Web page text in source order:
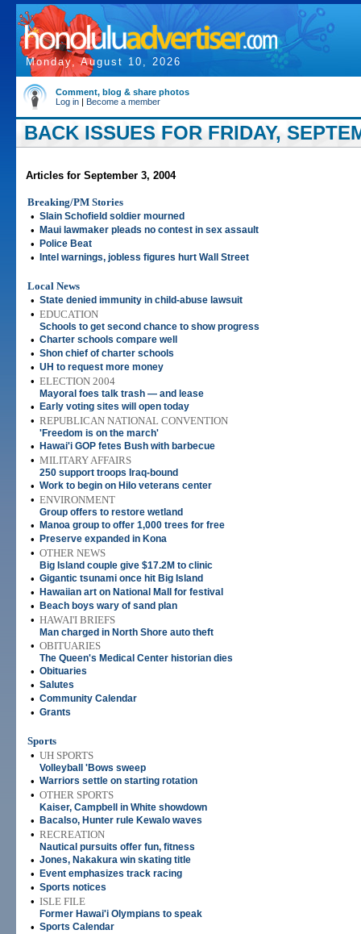
Monday, August 10, 2026
Comment, blog & share photos
Log in | Become a member
BACK ISSUES FOR FRIDAY,
Articles for September 3, 2004
Breaking/PM Stories
• Slain Schofield soldier mourned
• Maui lawmaker pleads no contest in sex assault
• Police Beat
• Intel warnings, jobless figures hurt Wall Street
Local News
• State denied immunity in child-abuse lawsuit
• EDUCATION
Schools to get second chance to show progress
• Charter schools compare well
• Shon chief of charter schools
• UH to request more money
• ELECTION 2004
Mayoral foes talk trash — and lease
• Early voting sites will open today
• REPUBLICAN NATIONAL CONVENTION
'Freedom is on the march'
• Hawai'i GOP fetes Bush with barbecue
• MILITARY AFFAIRS
250 support troops Iraq-bound
• Work to begin on Hilo veterans center
• ENVIRONMENT
Group offers to restore wetland
• Manoa group to offer 1,000 trees for free
• Preserve expanded in Kona
• OTHER NEWS
Big Island couple give $17.2M to clinic
• Gigantic tsunami once hit Big Island
• Hawaiian art on National Mall for festival
• Beach boys wary of sand plan
• HAWAI'I BRIEFS
Man charged in North Shore auto theft
• OBITUARIES
The Queen's Medical Center historian dies
• Obituaries
• Salutes
• Community Calendar
• Grants
Sports
• UH SPORTS
Volleyball 'Bows sweep
• Warriors settle on starting rotation
• OTHER SPORTS
Kaiser, Campbell in White showdown
• Bacalso, Hunter rule Kewalo waves
• RECREATION
Nautical pursuits offer fun, fitness
• Jones, Nakakura win skating title
• Event emphasizes track racing
• Sports notices
• ISLE FILE
Former Hawai'i Olympians to speak
• Sports Calendar